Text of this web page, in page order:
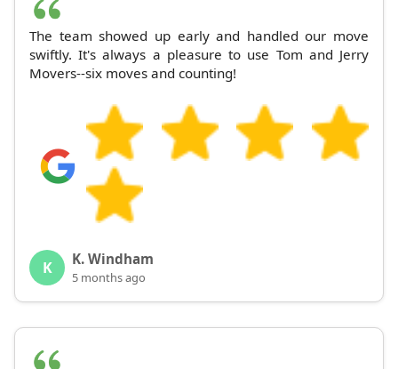
The team showed up early and handled our move
swiftly. It's always a pleasure to use Tom and Jerry
Movers--six moves and counting!
K K. Windham
5 months ago